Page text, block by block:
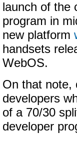
launch of the
program in
new platform
handsets
WebOS.
On that note,
developers
of a 70/30
developer